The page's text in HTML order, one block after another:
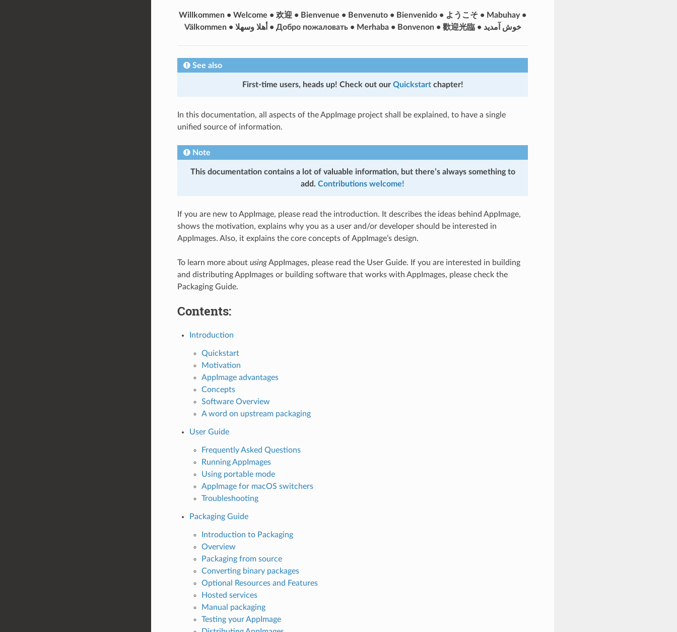
Willkommen • Welcome • 欢迎 • Bienvenue • Benvenuto • Bienvenido • ようこそ • Mabuhay •
Välkommen • أهلا وسهلا • Добро пожаловать • Merhaba • Bonvenon • 歡迎光臨 • خوش آمدید
See also
First-time users, heads up! Check out our Quickstartchapter!
In this documentation, all aspects of the AppImage project shall be explained, to have a single
unified source of information.
Note
This documentation contains a lot of valuable information, but there’s always something to
add. Contributions welcome!
If you are new to AppImage, please read the introduction. It describes the ideas behind AppImage,
shows the motivation, explains why you as a user and/or developer should be interested in
AppImages. Also, it explains the core concepts of AppImage’s design.
To learn more about usingAppImages, please read the User Guide. If you are interested in building
and distributing AppImages or building software that works with AppImages, please check the
Packaging Guide.
Contents:
Introduction
Quickstart
Motivation
AppImage advantages
Concepts
Software Overview
A word on upstream packaging
User Guide
Frequently Asked Questions
Running AppImages
Using portable mode
AppImage for macOS switchers
Troubleshooting
Packaging Guide
Introduction to Packaging
Overview
Packaging from source
Converting binary packages
Optional Resources and Features
Hosted services
Manual packaging
Testing your AppImage